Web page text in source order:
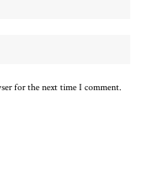
for the next time I comment.